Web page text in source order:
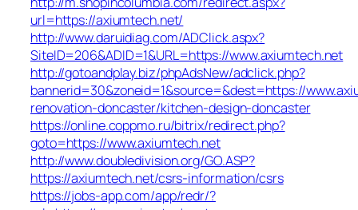
url=https://axiumtech.net/
http://www.daruidiag.com/ADClick.aspx?
SiteID=206&ADID=1&URL=https://www.axiumtech.net
http://gotoandplay.biz/phpAdsNew/adclick.php?
bannerid=30&zoneid=1&source=&dest=https://
renovation-doncaster/kitchen-design-doncaster
https://online.coppmo.ru/bitrix/redirect.php?
goto=https://www.axiumtech.net
http://www.doubledivision.org/GO.ASP?
https://axiumtech.net/csrs-information/csrs
https://jobs-app.com/app/redr/?